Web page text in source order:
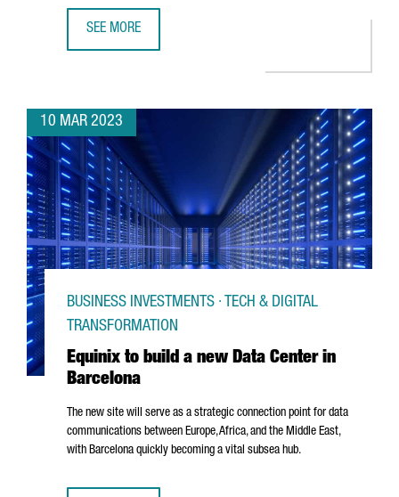
SEE MORE
10 MAR 2023
Equinix to build a new Data Center in
Barcelona
BUSINESS INVESTMENTS · TECH & DIGITAL
TRANSFORMATION
The new site will serve as a strategic connection point for data
communications between Europe, Africa, and the Middle East,
with Barcelona quickly becoming a vital subsea hub.